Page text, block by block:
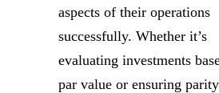
aspects of their operations
successfully. Whether it’s
evaluating investments
par value or ensuring